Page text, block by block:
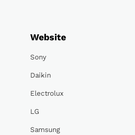
Website
Sony
Daikin
Electrolux
LG
Samsung